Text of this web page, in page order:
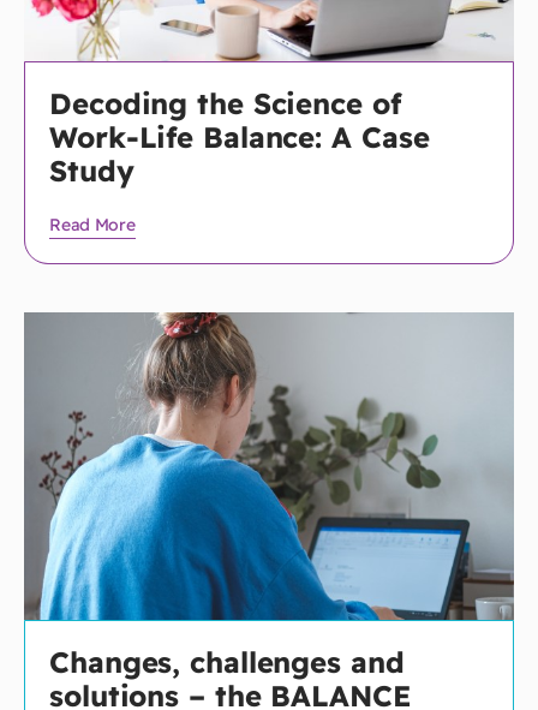
Decoding the Science of
Work-Life Balance: A Case
Study
Read More
Changes, challenges and
solutions – the BALANCE